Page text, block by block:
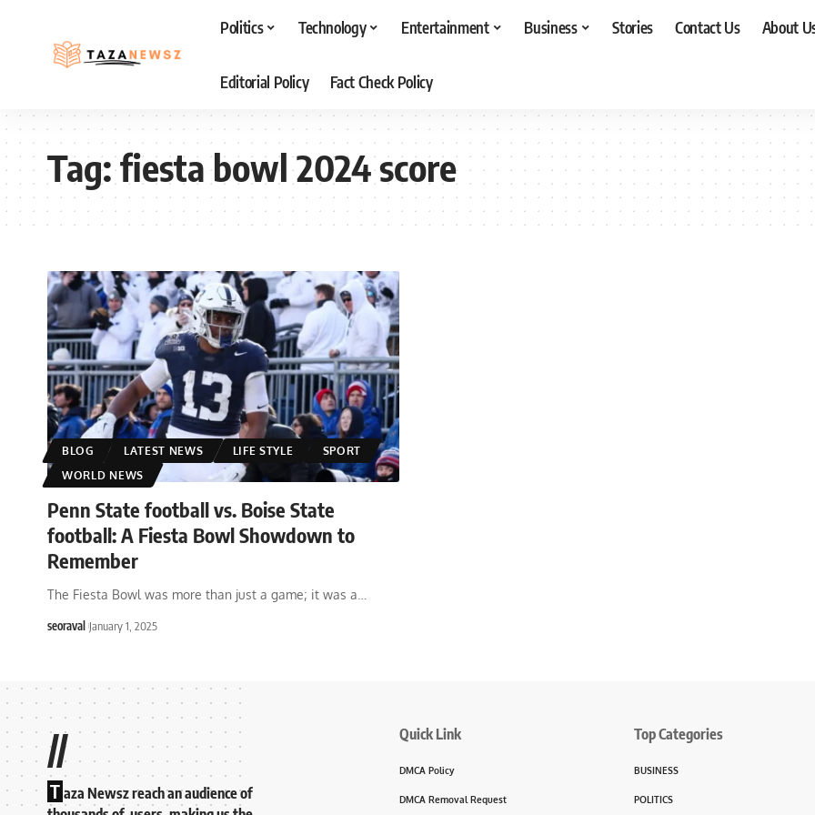
Politics Technology Entertainment Business Stories Contact Us About
Editorial Policy Fact Check Policy
Tag:fiesta bowl 2024 score
BLOG LATEST NEWS LIFE STYLE
SPORT
WORLD NEWS
Penn State football vs. Boise State
football: A Fiesta Bowl Showdown to
Remember
The Fiesta Bowl was more than just a game; it was a
seoraval January 1, 2025
//
T aza Newsz reach an audience of
Quick Link
DMCA Policy
DMCA Removal Request
Top Categories
BUSINESS
POLITICS